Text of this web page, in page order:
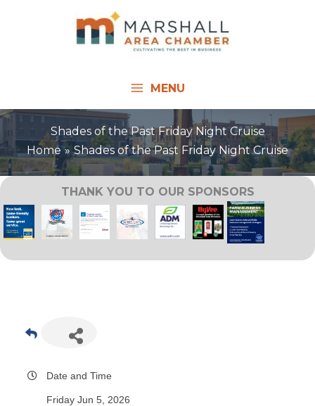
MENU
Shades of the Past Friday Night Cruise
Home
Shades of the Past Friday Night Cruise
THANK YOU TO OUR SPONSORS
Date and Time
Friday Jun 5, 2026